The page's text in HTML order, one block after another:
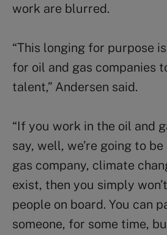
work are blurred.
“This longing for purpose
for oil and gas companies
talent,” Andersen said.
“If you work in the oil and
say, well, we’re going to
gas company, climate
exist, then you simply
people on board. You can
someone, for some time,